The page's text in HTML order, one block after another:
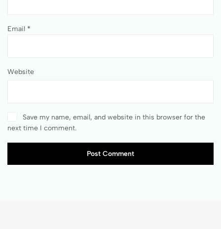
Email *
Website
Save my name, email, and website in this browser for the
next time I comment.
Post Comment